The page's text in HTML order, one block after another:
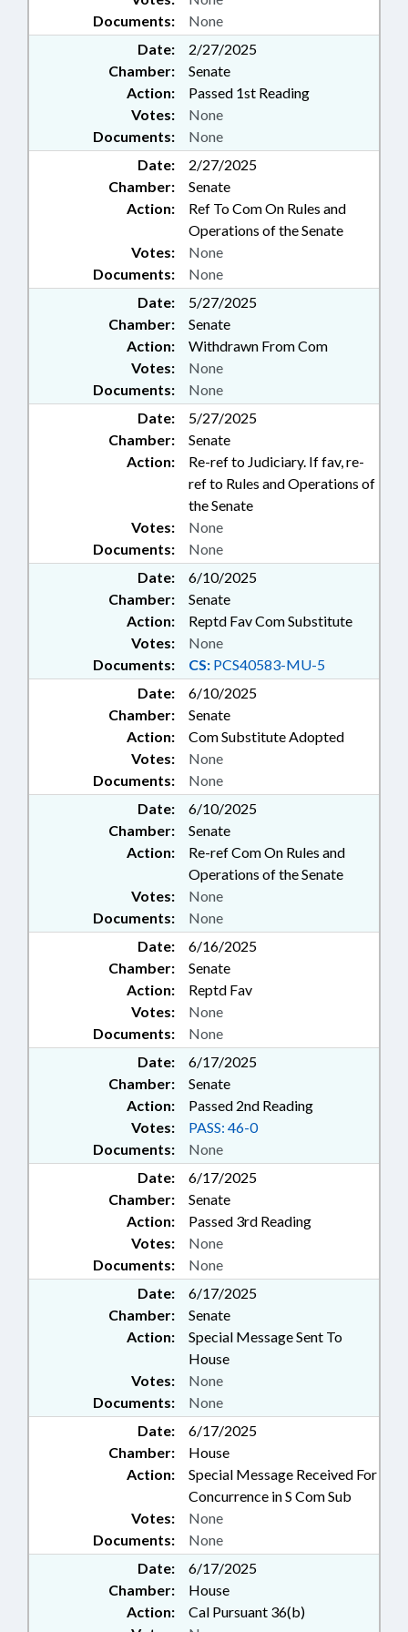
Documents: None
Date:
2/27/2025
Chamber:
Senate
Action:
Passed 1st Reading
Documents: None
Votes: None
Date:
2/27/2025
Chamber:
Senate
Action:
Ref To Com On Rules and
Operations of the Senate
Documents: None
Votes: None
Date:
5/27/2025
Chamber:
Senate
Action:
Withdrawn From Com
Documents: None
Votes: None
Date:
5/27/2025
Chamber:
Senate
Action:
Re-ref to Judiciary. If fav, re-
ref to Rules and Operations of
the Senate
Documents: None
Votes: None
Date:
6/10/2025
Chamber:
Senate
Action:
Reptd Fav Com Substitute
Documents: CS: PCS40583-MU-5
Votes: None
Date:
6/10/2025
Chamber:
Senate
Action:
Com Substitute Adopted
Documents: None
Votes: None
Date:
6/10/2025
Chamber:
Senate
Action:
Re-ref Com On Rules and
Operations of the Senate
Documents: None
Votes: None
Date:
6/16/2025
Chamber:
Senate
Action:
Reptd Fav
Documents: None
Votes: None
Date:
6/17/2025
Chamber:
Senate
Action:
Passed 2nd Reading
Documents: None
Votes: PASS: 46-0
Date:
6/17/2025
Chamber:
Senate
Action:
Passed 3rd Reading
Documents: None
Votes: None
Date:
6/17/2025
Chamber:
Senate
Action:
Special Message Sent To
House
Documents: None
Votes: None
Date:
6/17/2025
Chamber:
House
Action:
Special Message Received For
Concurrence in S Com Sub
Documents: None
Votes: None
Date:
6/17/2025
Chamber:
House
Action:
Cal Pursuant 36(b)